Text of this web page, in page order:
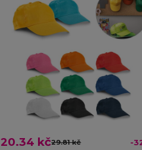
20.34 kč29.81 kč -